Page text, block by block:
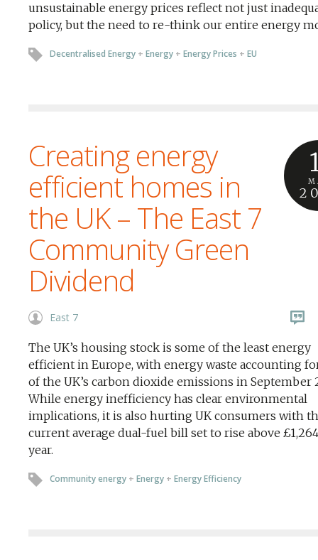
unsustainable energy prices reflect not just
policy, but the need to re-think our entire energy
Decentralised Energy + Energy + Energy Prices + EU
Creating energy
efficient homes in
the UK – The East 7
Community Green
Dividend
East 7
The UK’s housing stock is some of the least energy
efficient in Europe, with energy waste accounting
of the UK’s carbon dioxide emissions in September
While energy inefficiency has clear environmental
implications, it is also hurting UK consumers with
current average dual-fuel bill set to rise above
year.
Community energy + Energy + Energy Efficiency